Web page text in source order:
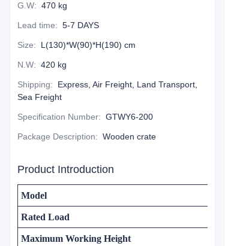
G.W: 470 kg
Lead time: 5-7 DAYS
Size: L(130)*W(90)*H(190) cm
N.W: 420 kg
Shipping:
Express, Air Freight, Land Transport,
Sea Freight
Specification Number: GTWY6-200
Package Description: Wooden crate
Product Introduction
Model
Rated Load
Maximum Working Height